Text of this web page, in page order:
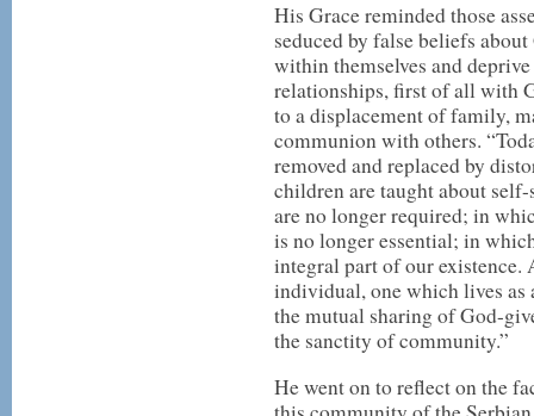
His Grace reminded those
seduced by false beliefs
within themselves and
relationships, first of all with
to a displacement of family,
communion with others.
removed and replaced by
children are taught about
are no longer required; in
is no longer essential; in
integral part of our existence.
individual, one which lives
the mutual sharing of God-
the sanctity of community.”
He went on to reflect on the